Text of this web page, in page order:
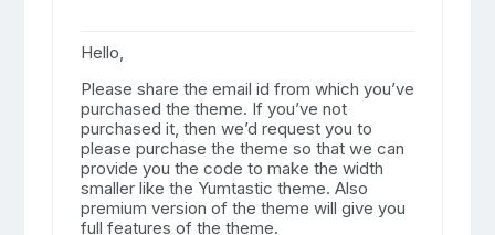
Hello,
Please share the email id from which you’ve
purchased the theme. If you’ve not
purchased it, then we’d request you to
please purchase the theme so that we can
provide you the code to make the width
smaller like the Yumtastic theme. Also
premium version of the theme will give you
full features of the theme.